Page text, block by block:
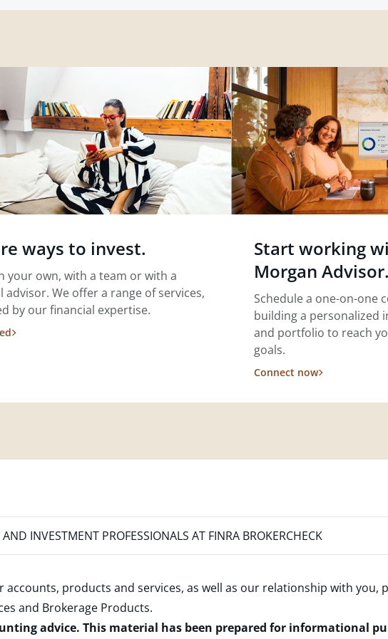
ways to invest.
your own, with a team or with a
advisor. We offer a range of services,
by our financial expertise.
Start working
Morgan Advisor.
Schedule a one-on-one
building a personalized
and portfolio to reach
goals.
Connect now
INVESTMENT PROFESSIONALS AT FINRA BROKERCHECK
products and services, as well as our relationship with you,
and Brokerage Products.
advice. This material has been prepared for informational